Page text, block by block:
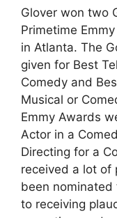
Glover won two
Primetime
in Atlanta. The
given for Best
Comedy and
Musical or
Emmy Awards
Actor in a
Directing for a
received a lot of
been
to receiving